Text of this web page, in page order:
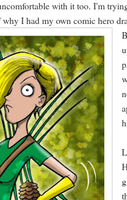
with it too. I'm
I had my own comic hero